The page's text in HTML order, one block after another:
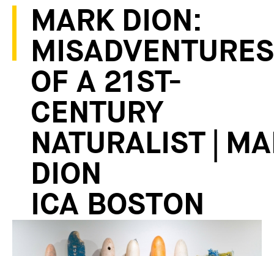
MARK DION:
MISADVENTURES
OF A 21ST-
CENTURY
NATURALIST |
DION
ICA BOSTON